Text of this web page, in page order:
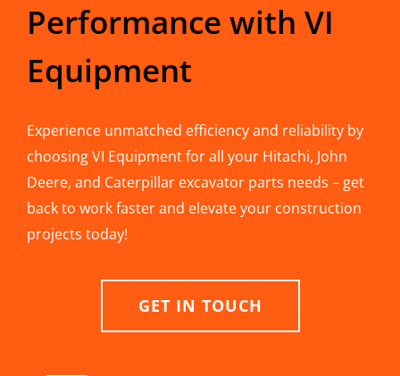
Performance with VI
Equipment
Experience unmatched efficiency and reliability by
choosing VI Equipment for all your Hitachi, John
Deere, and Caterpillar excavator parts needs – get
back to work faster and elevate your construction
projects today!
GET IN TOUCH